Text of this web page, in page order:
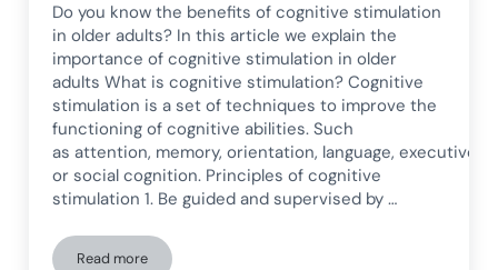
Do you know the benefits of cognitive stimulation
in older adults? In this article we explain the
importance of cognitive stimulation in older
adults What is cognitive stimulation? Cognitive
stimulation is a set of techniques to improve the
functioning of cognitive abilities. Such
as attention, memory, orientation, language, executive
or social cognition. Principles of cognitive
stimulation 1. Be guided and supervised by …
Read moreBenefits of cognitive stimulation in older adults